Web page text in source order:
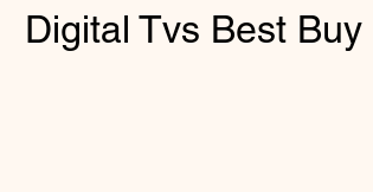
Digital Tvs Best Buy